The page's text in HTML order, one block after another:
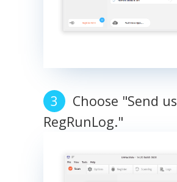
Choose "Send us
RegRunLog."